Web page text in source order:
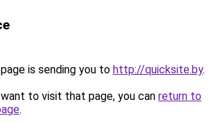
is sending you to http://quicksite.by.
to visit that page, you can return to
.